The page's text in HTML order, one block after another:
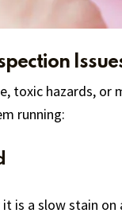
hazards, or
running:
is a slow stain